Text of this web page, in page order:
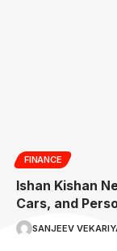
FINANCE
Ishan Kishan
Cars, and
SANJEEV